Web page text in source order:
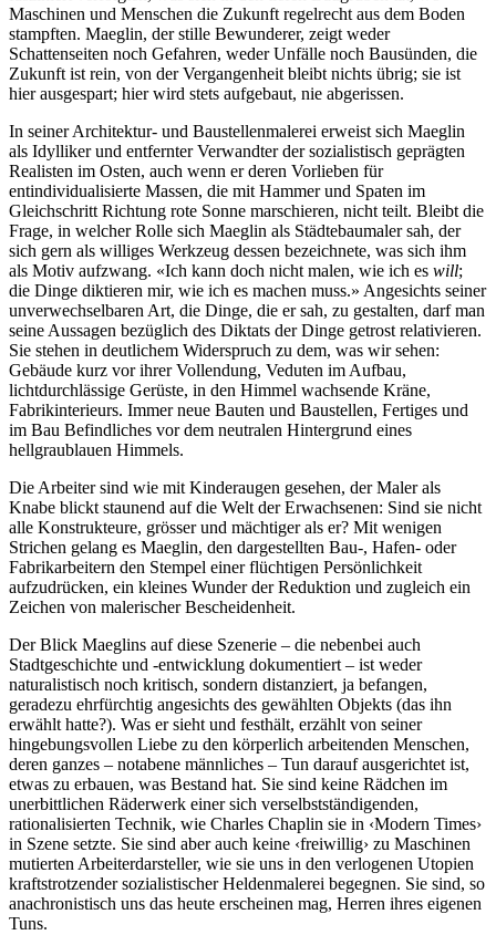
Maschinen und Menschen die Zukunft regelrecht aus dem Boden
stampften. Maeglin, der stille Bewunderer, zeigt weder
Schattenseiten noch Gefahren, weder Unfälle noch Bausünden, die
Zukunft ist rein, von der Vergangenheit bleibt nichts übrig; sie ist
hier ausgespart; hier wird stets aufgebaut, nie abgerissen.
In seiner Architektur- und Baustellenmalerei erweist sich Maeglin
als Idylliker und entfernter Verwandter der sozialistisch geprägten
Realisten im Osten, auch wenn er deren Vorlieben für
entindividualisierte Massen, die mit Hammer und Spaten im
Gleichschritt Richtung rote Sonne marschieren, nicht teilt. Bleibt die
Frage, in welcher Rolle sich Maeglin als Städtebaumaler sah, der
sich gern als williges Werkzeug dessen bezeichnete, was sich ihm
als Motiv aufzwang. «Ich kann doch nicht malen, wie ich es will;
die Dinge diktieren mir, wie ich es machen muss.» Angesichts seiner
unverwechselbaren Art, die Dinge, die er sah, zu gestalten, darf man
seine Aussagen bezüglich des Diktats der Dinge getrost relativieren.
Sie stehen in deutlichem Widerspruch zu dem, was wir sehen:
Gebäude kurz vor ihrer Vollendung, Veduten im Aufbau,
lichtdurchlässige Gerüste, in den Himmel wachsende Kräne,
Fabrikinterieurs. Immer neue Bauten und Baustellen, Fertiges und
im Bau Befindliches vor dem neutralen Hintergrund eines
hellgraublauen Himmels.
Die Arbeiter sind wie mit Kinderaugen gesehen, der Maler als
Knabe blickt staunend auf die Welt der Erwachsenen: Sind sie nicht
alle Konstrukteure, grösser und mächtiger als er? Mit wenigen
Strichen gelang es Maeglin, den dargestellten Bau-, Hafen- oder
Fabrikarbeitern den Stempel einer flüchtigen Persönlichkeit
aufzudrücken, ein kleines Wunder der Reduktion und zugleich ein
Zeichen von malerischer Bescheidenheit.
Der Blick Maeglins auf diese Szenerie – die nebenbei auch
Stadtgeschichte und -entwicklung dokumentiert – ist weder
naturalistisch noch kritisch, sondern distanziert, ja befangen,
geradezu ehrfürchtig angesichts des gewählten Objekts (das ihn
erwählt hatte?). Was er sieht und festhält, erzählt von seiner
hingebungsvollen Liebe zu den körperlich arbeitenden Menschen,
deren ganzes – notabene männliches – Tun darauf ausgerichtet ist,
etwas zu erbauen, was Bestand hat. Sie sind keine Rädchen im
unerbittlichen Räderwerk einer sich verselbstständigenden,
rationalisierten Technik, wie Charles Chaplin sie in ‹Modern Times›
in Szene setzte. Sie sind aber auch keine ‹freiwillig› zu Maschinen
mutierten Arbeiterdarsteller, wie sie uns in den verlogenen Utopien
kraftstrotzender sozialistischer Heldenmalerei begegnen. Sie sind, so
anachronistisch uns das heute erscheinen mag, Herren ihres eigenen
Tuns.